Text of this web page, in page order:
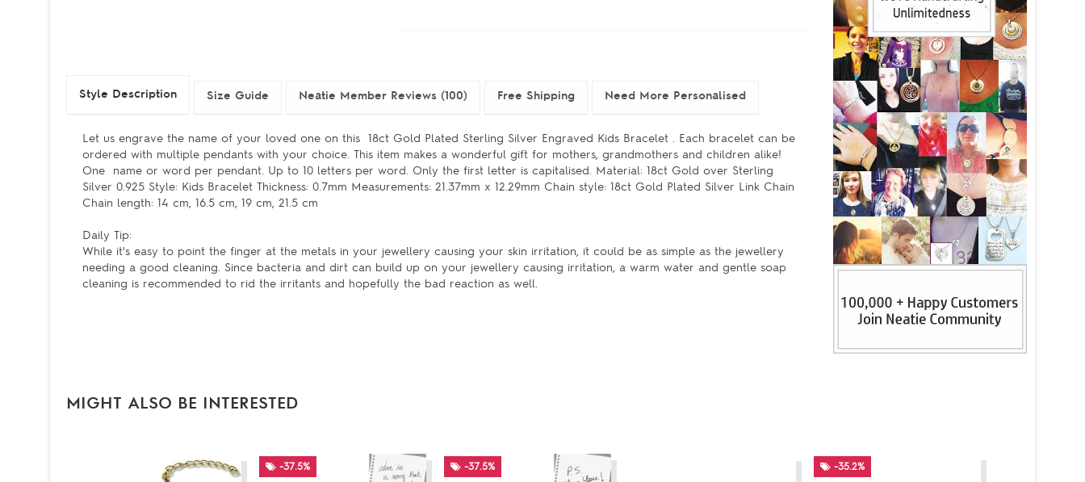
Style Description Size Guide Neatie Member Reviews (100) Free Shipping Need More Personalised
Let us engrave the name of your loved one on this 18ct Gold Plated Sterling Silver Engraved Kids Bracelet . Each bracelet can be
ordered with multiple pendants with your choice. This item makes a wonderful gift for mothers, grandmothers and children alike!
One name or word per pendant. Up to 10 letters per word. Only the first letter is capitalised. Material: 18ct Gold over Sterling
Silver 0.925 Style: Kids Bracelet Thickness: 0.7mm Measurements: 21.37mm x 12.29mm Chain style: 18ct Gold Plated Silver Link Chain
Chain length: 14 cm, 16.5 cm, 19 cm, 21.5 cm
Daily Tip:
While it's easy to point the finger at the metals in your jewellery causing your skin irritation, it could be as simple as the jewellery
needing a good cleaning. Since bacteria and dirt can build up on your jewellery causing irritation, a warm water and gentle soap
cleaning is recommended to rid the irritants and hopefully the bad reaction as well.
MIGHT ALSO BE INTERESTED
-37.5% -37.5% -35.2%